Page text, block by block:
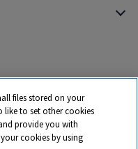
files stored on your
like to set other cookies
provide you with
cookies by using